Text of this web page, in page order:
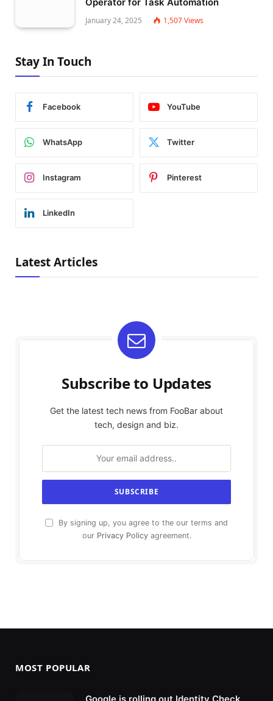
January 24, 2025 1,507Views
Stay In Touch
Facebook YouTube
WhatsApp Twitter
Instagram Pinterest
LinkedIn
Latest Articles
Subscribe to Updates
Get the latest tech news from FooBar about
tech, design and biz.
By signing up, you agree to the our terms and
our Privacy Policyagreement.
MOST POPULAR
Google is rolling out Identity Check